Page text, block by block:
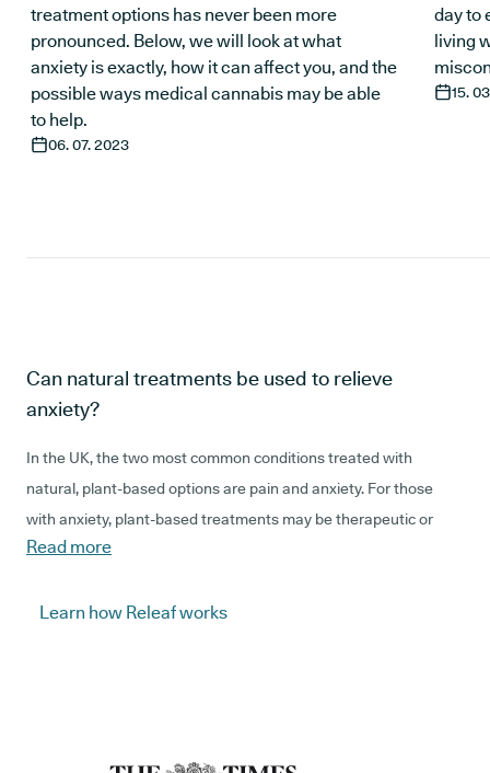
treatment options has never been more
pronounced. Below, we will look at what
anxiety is exactly, how it can affect you, and the
possible ways medical cannabis may be able
to help.
06. 07. 2023
day to
living
15.
Can natural treatments be used to relieve
anxiety?
In the UK, the two most common conditions treated with
natural, plant-based options are pain and anxiety. For those
with anxiety, plant-based treatments may be therapeutic or
beneficial because of their effect on stress and anxiety
Read more
Learn how Releaf works